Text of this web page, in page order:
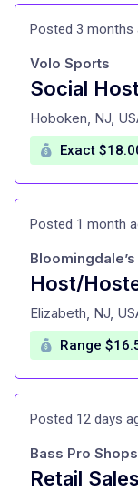
Posted 3 months
at
Volo Sports
Hoboken, NJ,
Exact
Posted 1 month
at
Bloomingdale’s
Elizabeth, NJ,
Range
Posted 12 days
Retail
Bass Pro Shops